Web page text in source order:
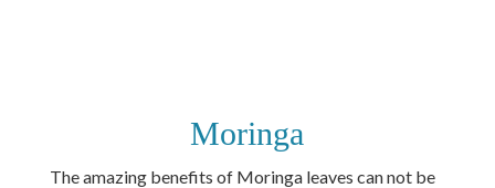
Moringa
The amazing benefits of Moringa leaves can not be